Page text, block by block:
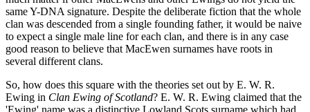
same Y-DNA signature. Despite the deliberate fiction that the whole
clan was descended from a single founding father, it would be naive
to expect a single male line for each clan, and there is in any case
good reason to believe that MacEwen surnames have roots in
several different clans.
So, how does this square with the theories set out by E. W. R.
Ewing in Clan Ewing of Scotland? E. W. R. Ewing claimed that the
'Ewing' name was a distinctive Lowland Scots surname which had